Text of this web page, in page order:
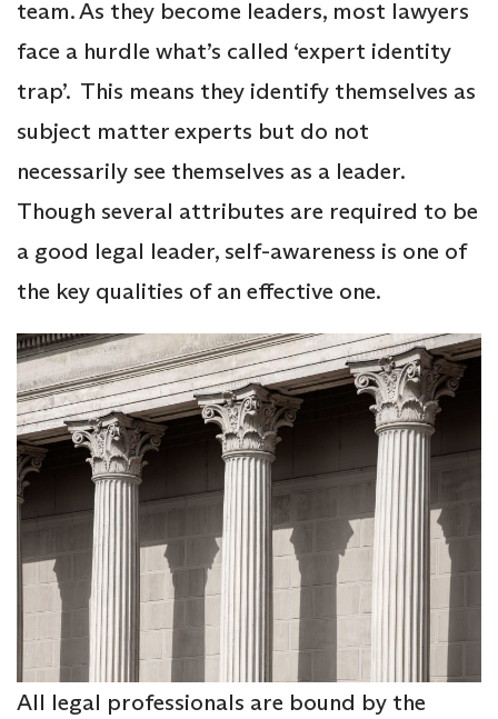
team. As they become leaders, most lawyers
face a hurdle what’s called ‘expert identity
trap’. This means they identify themselves as
subject matter experts but do not
necessarily see themselves as a leader.
Though several attributes are required to be
a good legal leader, self-awareness is one of
the key qualities of an effective one.
All legal professionals are bound by the